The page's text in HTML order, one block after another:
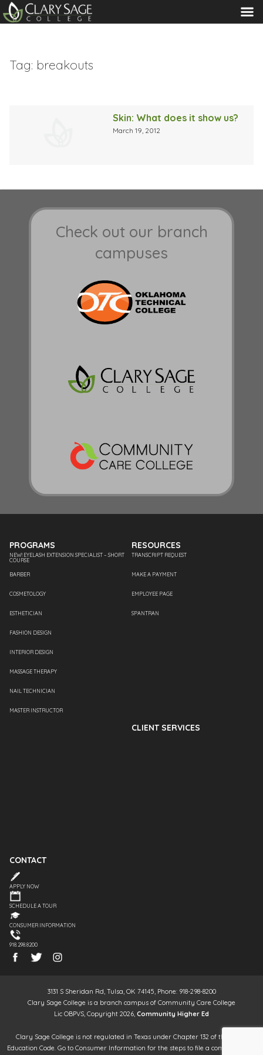
MENU
Tag: breakouts
Skin: What does it show us?
March 19, 2012
Check out our branch
campuses
PROGRAMS
NEW! EYELASH EXTENSION SPECIALIST – SHORT
COURSE
BARBER
COSMETOLOGY
ESTHETICIAN
FASHION DESIGN
INTERIOR DESIGN
MASSAGE THERAPY
NAIL TECHNICIAN
MASTER INSTRUCTOR
RESOURCES
TRANSCRIPT REQUEST
MAKE A PAYMENT
EMPLOYEE PAGE
SPANTRAN
CLIENT SERVICES
CONTACT
APPLY NOW
SCHEDULE A TOUR
CONSUMER INFORMATION
918.298.8200
3131 S Sheridan Rd, Tulsa, OK 74145, Phone: 918-298-8200
Clary Sage College is a branch campus of Community Care College
Lic OBPVS, Copyright 2026, Community Higher Ed
Clary Sage College is not regulated in Texas under Chapter 132 of the Texas
Education Code. Go to Consumer Information for the steps to file a complaint. It is